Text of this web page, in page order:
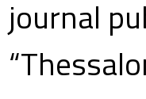
journal